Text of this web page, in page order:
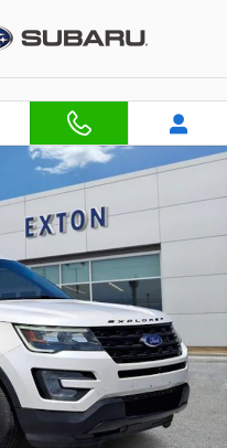
Photo 1 of 31